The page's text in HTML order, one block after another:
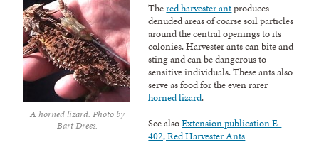
A horned lizard. Photo by
Bart Drees.
Thered harvester antproduces
denuded areas of coarse soil particles
around the central openings to its
colonies. Harvester ants can bite and
sting and can be dangerous to
sensitive individuals. These ants also
serve as food for the even rarer
horned lizard.
See alsoExtension publication E-
402, Red Harvester Ants